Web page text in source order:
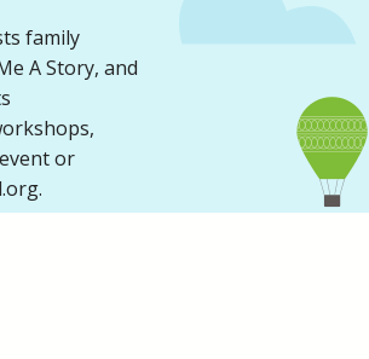
family
A Story, and
or